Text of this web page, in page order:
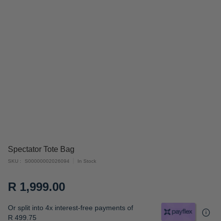
the
images
Spectator Tote Bag
In Stock
SKU S00000002026094
R 1,999.00
Or split into 4x interest-free payments of
R 499.75